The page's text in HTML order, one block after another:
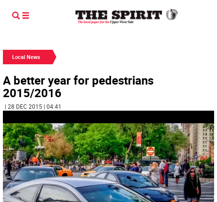
Local News
A better year for pedestrians
2015/2016
| 28 DEC 2015 | 04:41